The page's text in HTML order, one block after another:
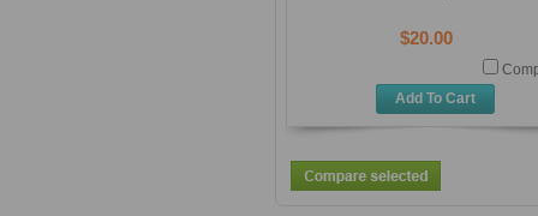
$20.00
Add To Cart